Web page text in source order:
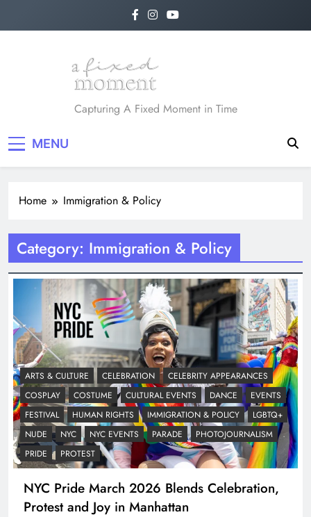
A Fixed Moment
Capturing A Fixed Moment in Time
MENU
Home Immigration & Policy
Category: Immigration & Policy
ARTS & CULTURE CELEBRATION
CELEBRITY APPEARANCES
COSPLAY
COSTUME CULTURAL EVENTS DANCE
EVENTS
FESTIVAL
HUMAN RIGHTS IMMIGRATION & POLICY
LGBTQ+
NUDE
NYC NYC EVENTS PARADE
PHOTOJOURNALISM
PRIDE
PROTEST
NYC Pride March 2026 Blends Celebration,
Protest and Joy in Manhattan